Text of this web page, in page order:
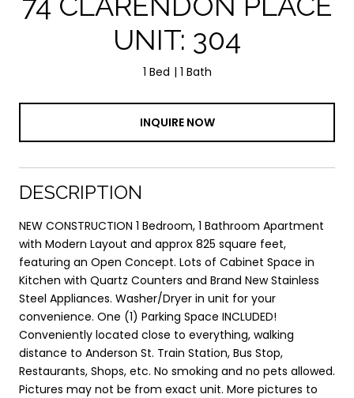
UNIT: 304
1 Bed 1 Bath
INQUIRE NOW
DESCRIPTION
NEW CONSTRUCTION 1 Bedroom, 1 Bathroom Apartment
with Modern Layout and approx 825 square feet,
featuring an Open Concept. Lots of Cabinet Space in
Kitchen with Quartz Counters and Brand New Stainless
Steel Appliances. Washer/Dryer in unit for your
convenience. One (1) Parking Space INCLUDED!
Conveniently located close to everything, walking
distance to Anderson St. Train Station, Bus Stop,
Restaurants, Shops, etc. No smoking and no pets allowed.
Pictures may not be from exact unit. More pictures to